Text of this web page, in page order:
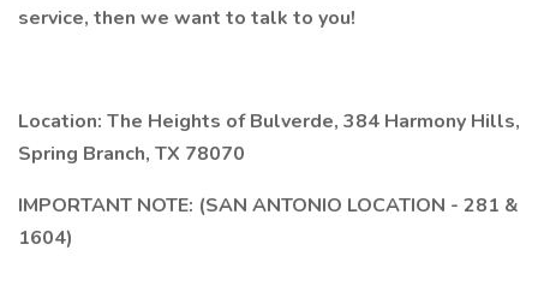
service, then we want to talk to you!
Location: The Heights of Bulverde, 384 Harmony Hills,
Spring Branch, TX 78070
IMPORTANT NOTE: (SAN ANTONIO LOCATION - 281 &
1604)